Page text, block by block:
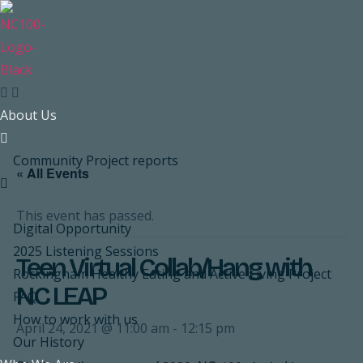
Skip
to
content
About Us
Community Project reports
Digital Opportunity
2025 Listening Sessions
Rockingham Healthy Eating and Active Living Project
FAQ
How to work with us
Our History
« All Events
This event has passed.
Teen Virtual Collab/Hang with
NC LEAP
April 24, 2021 @ 11:00 am - 12:15 pm